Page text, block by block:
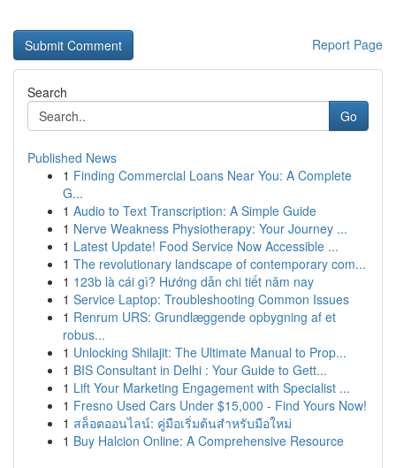
Report Page
Search
Go
Published News
1 Finding Commercial Loans Near You: A Complete
G...
1 Audio to Text Transcription: A Simple Guide
1 Nerve Weakness Physiotherapy: Your Journey ...
1 Latest Update! Food Service Now Accessible ...
1 The revolutionary landscape of contemporary com...
1 123b là cái gì? Hướng dẫn chi tiết năm nay
1 Service Laptop: Troubleshooting Common Issues
1 Renrum URS: Grundlæggende opbygning af et
robus...
1 Unlocking Shilajit: The Ultimate Manual to Prop...
1 BIS Consultant in Delhi : Your Guide to Gett...
1 Lift Your Marketing Engagement with Specialist ...
1 Fresno Used Cars Under $15,000 - Find Yours Now!
1 สล็อตออนไลน์: คู่มือเริ่มต้นสำหรับมือใหม่
1 Buy Halcion Online: A Comprehensive Resource